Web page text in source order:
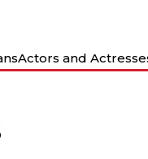
Actors and